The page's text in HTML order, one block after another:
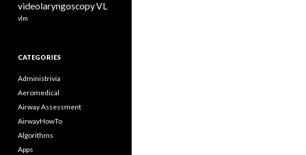
videolaryngoscopyVL
vlm
CATEGORIES
Administrivia
Aeromedical
Airway Assessment
AirwayHowTo
Algorithms
Apps